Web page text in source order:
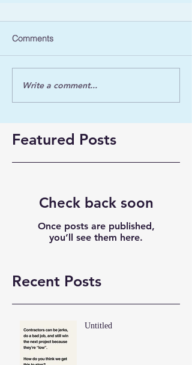
Comments
Write a comment...
Featured Posts
Check back soon
Once posts are published,
you’ll see them here.
Recent Posts
Untitled